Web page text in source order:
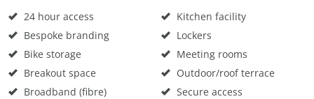
24 hour access
Bespoke branding
Bike storage
Breakout space
Broadband (fibre)
Kitchen facility
Lockers
Meeting rooms
Outdoor/roof terrace
Secure access